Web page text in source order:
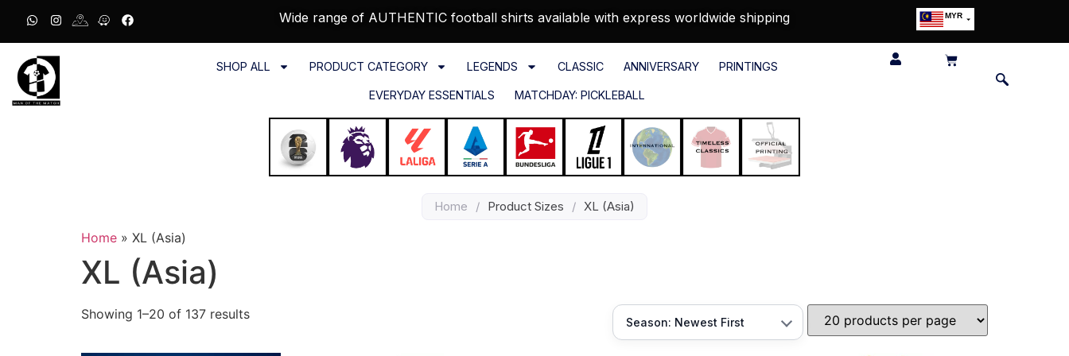
Wide range of AUTHENTIC football shirts available with express worldwide shipping MYR
SHOP ALL PRODUCT CATEGORY LEGENDS CLASSIC ANNIVERSARY PRINTINGS
EVERYDAY ESSENTIALS MATCHDAY: PICKLEBALL
Home / Product Sizes / XL (Asia)
Home » XL (Asia)
XL (Asia)
Showing 1–20 of 137 results